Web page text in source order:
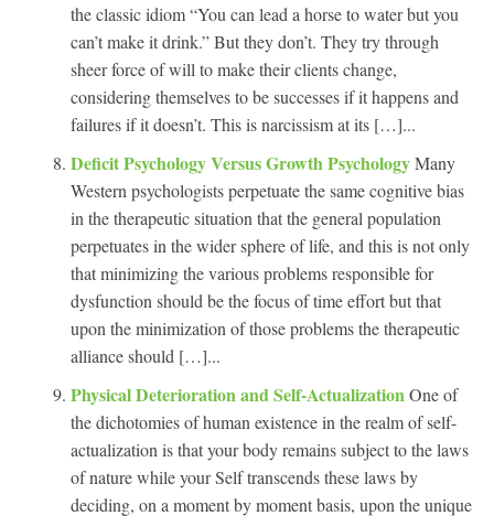
the classic idiom “You can lead a horse to water but you
can’t make it drink.” But they don’t. They try through
sheer force of will to make their clients change,
considering themselves to be successes if it happens and
failures if it doesn’t. This is narcissism at its […]...
Deficit Psychology Versus Growth PsychologyMany
Western psychologists perpetuate the same cognitive bias
in the therapeutic situation that the general population
perpetuates in the wider sphere of life, and this is not only
that minimizing the various problems responsible for
dysfunction should be the focus of time effort but that
upon the minimization of those problems the therapeutic
alliance should […]...
Physical Deterioration and Self-Actualization One of
the dichotomies of human existence in the realm of self-
actualization is that your body remains subject to the laws
of nature while your Self transcends these laws by
deciding, on a moment by moment basis, upon the unique